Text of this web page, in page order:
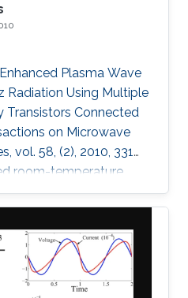
Plasma Wave
Radiation Using Multiple
Transistors Connected
on Microwave
vol. 58, (2), 2010, 331
room-temperature
by several
For this
detection, we have
tested plasmonic
multiple InGaAs/GaAs
mobility